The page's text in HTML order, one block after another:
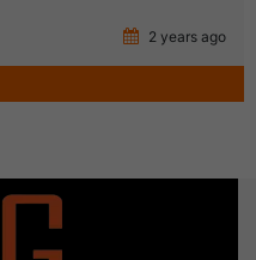
2 years ago